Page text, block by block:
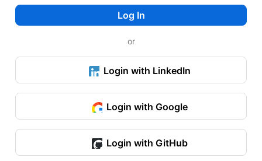
Log In
or
Login with LinkedIn
Login with Google
Login with GitHub